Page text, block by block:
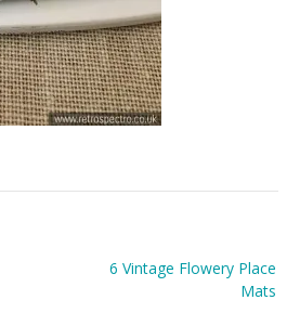
6 Vintage Flowery Place
Mats